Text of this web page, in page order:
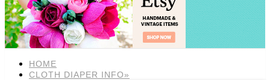
HOME
CLOTH DIAPER INFO»